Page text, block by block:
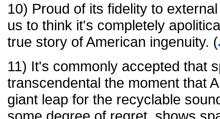
10) Proud of its fidelity to
us to think it's completely
true story of American ingenuity. (
11) It's commonly accepted that
transcendental the moment that
giant leap for the recyclable